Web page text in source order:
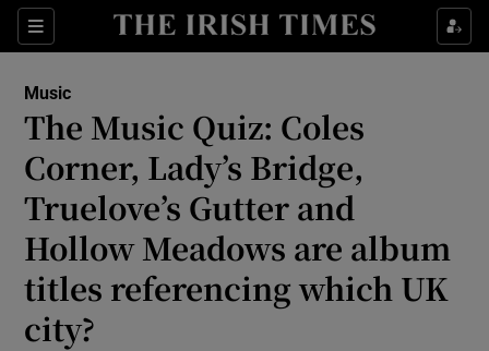
Sections
Show Environment sub sections
Show Technology sub sections
Show Science sub sections
Music
The Music Quiz: Coles
Corner, Lady’s Bridge,
Truelove’s Gutter and
Hollow Meadows are album
titles referencing which UK
city?